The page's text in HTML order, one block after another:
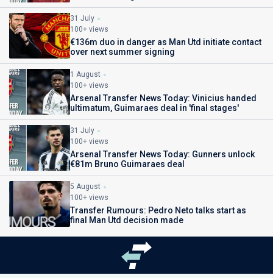
31 July
100+ views
€136m duo in danger as Man Utd initiate contact
over next summer signing
1 August
100+ views
Arsenal Transfer News Today: Vinicius handed
ultimatum, Guimaraes deal in 'final stages'
31 July
100+ views
Arsenal Transfer News Today: Gunners unlock
€81m Bruno Guimaraes deal
5 August
100+ views
Transfer Rumours: Pedro Neto talks start as
final Man Utd decision made